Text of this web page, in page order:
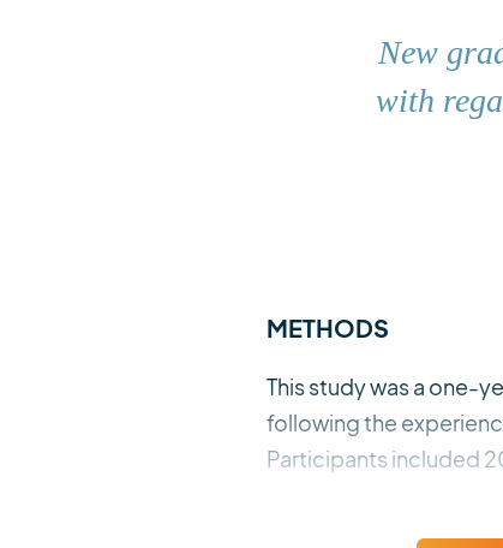
New
with
METHODS
This study was a one-
following the
Participants included